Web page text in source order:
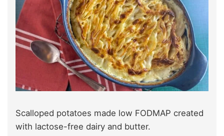
Scalloped potatoes made low FODMAP created
with lactose-free dairy and butter.